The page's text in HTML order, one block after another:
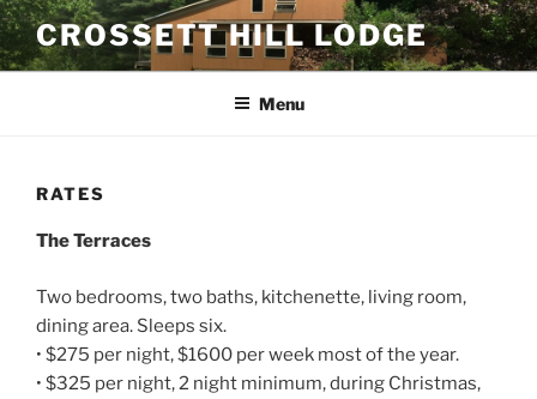
Skip
to
content
CROSSETT HILL LODGE
Menu
RATES
The Terraces
Two bedrooms, two baths, kitchenette, living room,
dining area. Sleeps six.
• $275 per night, $1600 per week most of the year.
• $325 per night, 2 night minimum, during Christmas,